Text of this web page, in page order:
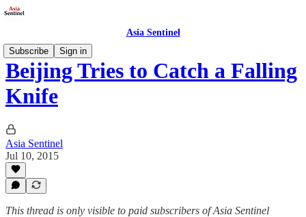
Asia Sentinel
Subscribe
Sign in
Beijing Tries to Catch a Falling
Knife
Asia Sentinel
Jul 10, 2015
This thread is only visible to paid subscribers of Asia Sentinel